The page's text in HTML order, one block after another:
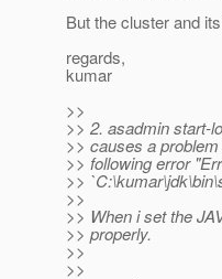
But the cluster and
regards,
kumar
>>
>> 2. asadmin start-
>> causes a
>> following error
>>
>>
>> When i set the
>> properly.
>>
>>